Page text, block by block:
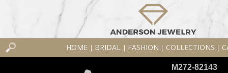
HOME BRIDAL FASHION COLLECTIONS
M272-82143